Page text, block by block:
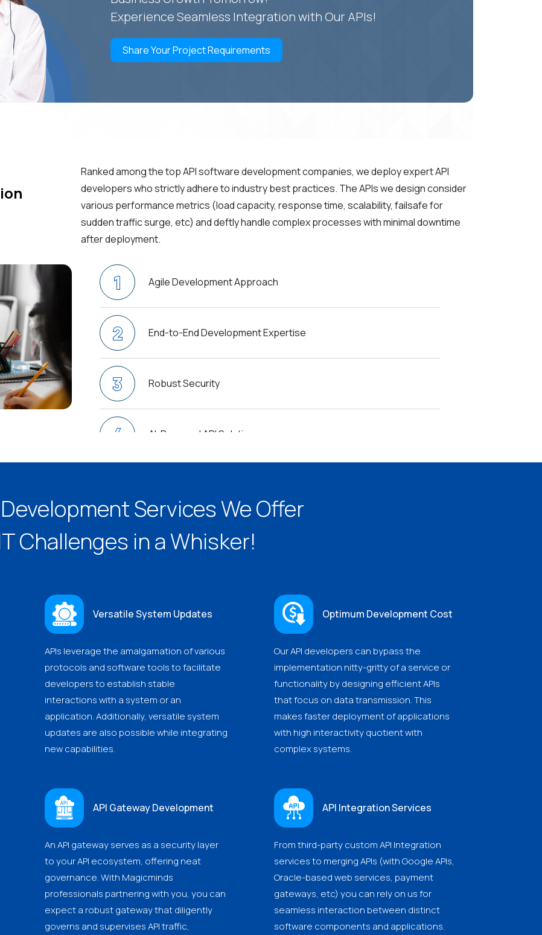
Experience Seamless Integration with Our APIs!
Share Your Project Requirements
Ranked among the top API software development companies, we deploy expert API
developers who strictly adhere to industry best practices. The APIs we design consider
various performance metrics (load capacity, response time, scalability, failsafe for
sudden traffic surge, etc) and deftly handle complex processes with minimal downtime
after deployment.
1 Agile Development Approach
2 End-to-End Development Expertise
3 Robust Security
4 AI-Powered API Solutions
Services We Offer
Challenges in a Whisker!
Versatile System Updates
APIs leverage the amalgamation of various
protocols and software tools to facilitate
developers to establish stable
interactions with a system or an
application. Additionally, versatile system
updates are also possible while integrating
new capabilities.
Optimum Development Cost
Our API developers can bypass the
implementation nitty-gritty of a service or
functionality by designing efficient APIs
that focus on data transmission. This
makes faster deployment of applications
with high interactivity quotient with
complex systems.
API Gateway Development
An API gateway serves as a security layer
to your API ecosystem, offering neat
governance. With Magicminds
professionals partnering with you, you can
expect a robust gateway that diligently
governs and supervises API traffic,
API Integration Services
From third-party custom API Integration
services to merging APIs (with Google APIs,
Oracle-based web services, payment
gateways, etc) you can rely on us for
seamless interaction between distinct
software components and applications.